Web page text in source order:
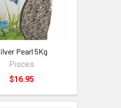
Pearl 5Kg
Pisces
$16.95